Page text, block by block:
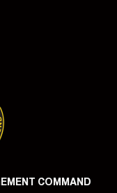
COMMAND